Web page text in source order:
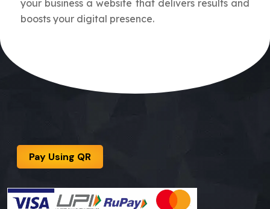
your business a website that delivers results and
boosts your digital presence.
Pay Using QR